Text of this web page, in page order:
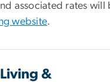
associated rates
website.
&